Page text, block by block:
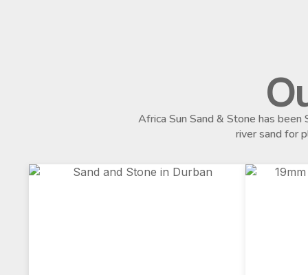
Africa Sun Sand & Stone has
river sand for